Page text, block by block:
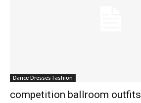
Dance Dresses Fashion
competition ballroom outfits